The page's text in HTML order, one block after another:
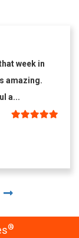
week in
amazing.
a...
®